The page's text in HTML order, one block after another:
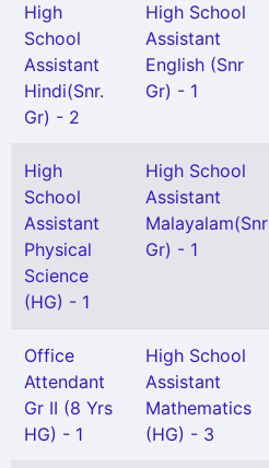
High
School
Assistant
Hindi(Snr.
Gr) - 2
High School
Assistant
English (Snr
Gr) - 1
High
School
Assistant
Physical
Science
(HG) - 1
High School
Assistant
Malayalam(Snr
Gr) - 1
Office
Attendant
Gr II (8 Yrs
HG) - 1
High School
Assistant
Mathematics
(HG) - 3